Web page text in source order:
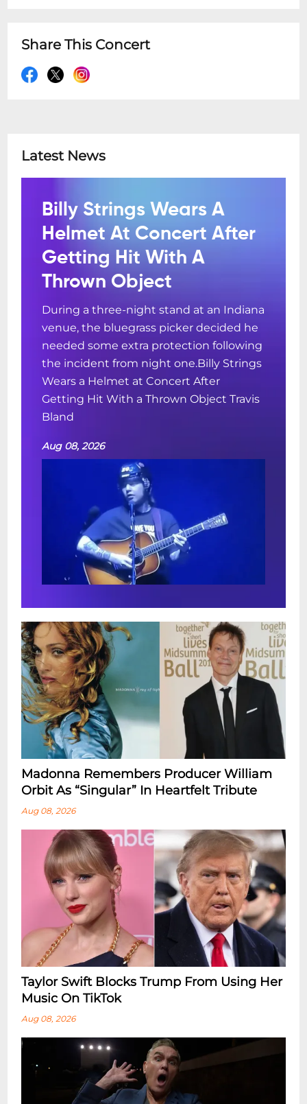
Share This Concert
Latest News
Billy Strings Wears A
Helmet At Concert After
Getting Hit With A
Thrown Object
During a three-night stand at an Indiana
venue, the bluegrass picker decided he
needed some extra protection following
the incident from night one.Billy Strings
Wears a Helmet at Concert After
Getting Hit With a Thrown Object Travis
Bland
Aug 08, 2026
Madonna Remembers Producer William
Orbit As “Singular” In Heartfelt Tribute
Aug 08, 2026
Taylor Swift Blocks Trump From Using Her
Music On TikTok
Aug 08, 2026